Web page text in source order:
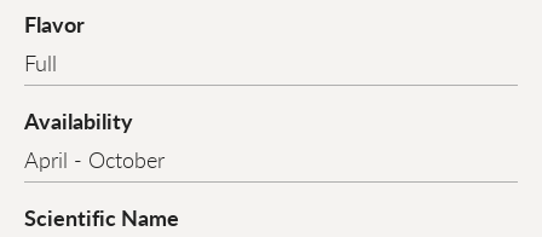
Flavor
Full
Availability
April - October
Scientific Name